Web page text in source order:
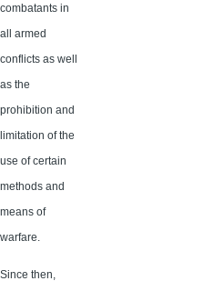
combatants in
all armed
conflicts as well
as the
prohibition and
limitation of the
use of certain
methods and
means of
warfare.
Since then,